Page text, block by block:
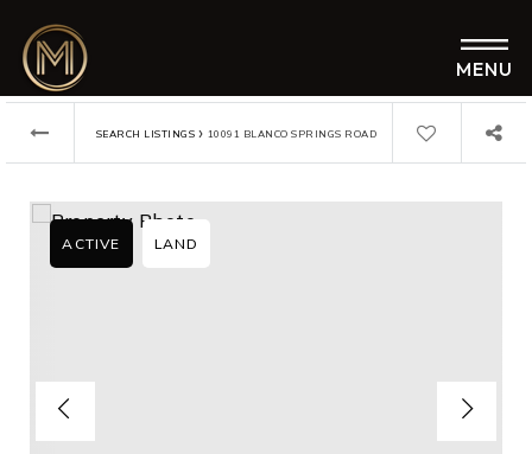
MENU
SEARCH LISTINGS › 10091 BLANCO SPRINGS ROAD
ACTIVE LAND